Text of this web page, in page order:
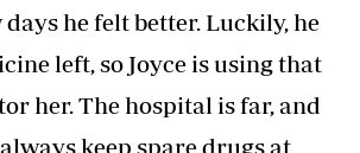
he felt better. Luckily, he
left, so Joyce is using that
her. The hospital is far, and
keep spare drugs at